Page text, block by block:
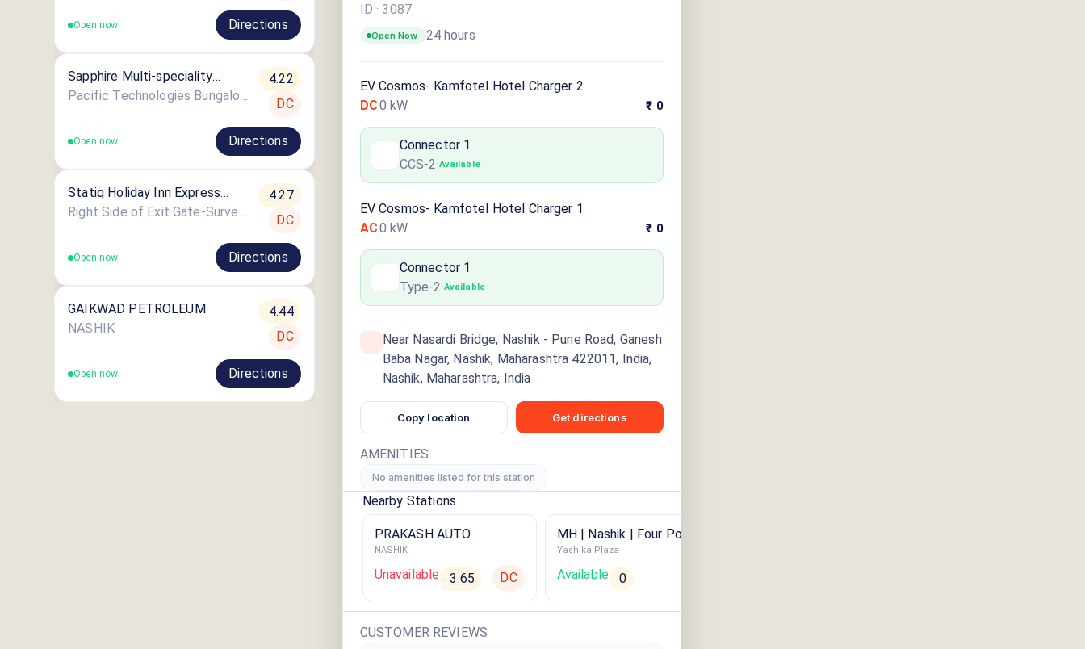
Open now Directions
Sapphire Multi-speciality
Hospital Nashik
Pacific Technologies Bungalow No-1/22
4.22
DC
Open now Directions
Statiq Holiday Inn Express
Nashik Station
Right Side of Exit Gate-Survey No. 882, Near, Mumbai - Agra Rd, Lekha Nagar
4.27
DC
Open now Directions
GAIKWAD PETROLEUM
NASHIK
4.44
DC
Open now Directions
ID ·3087
Open Now 24 hours
EV Cosmos- Kamfotel Hotel Charger 2
DC0 kW ₹ 0
Connector 1
CCS-2·Available
EV Cosmos- Kamfotel Hotel Charger 1
AC0 kW ₹ 0
Connector 1
Type-2·Available
Near Nasardi Bridge, Nashik - Pune Road, Ganesh
Baba Nagar, Nashik, Maharashtra 422011, India,
Nashik, Maharashtra, India
Copy location Get directions
AMENITIES
No amenities listed for this station
Nearby Stations
PRAKASH AUTO
NASHIK
Unavailable 3.65 DC
MH | Nashik | Four Points By
Sheraton
Yashika Plaza
Available 0
CUSTOMER REVIEWS